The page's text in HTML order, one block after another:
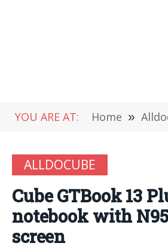
YOU ARE AT: Home »
ALLDOCUBE
Cube GTBook 13
notebook with
screen